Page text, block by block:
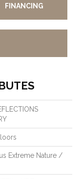
FINANCING
Extreme Nature /